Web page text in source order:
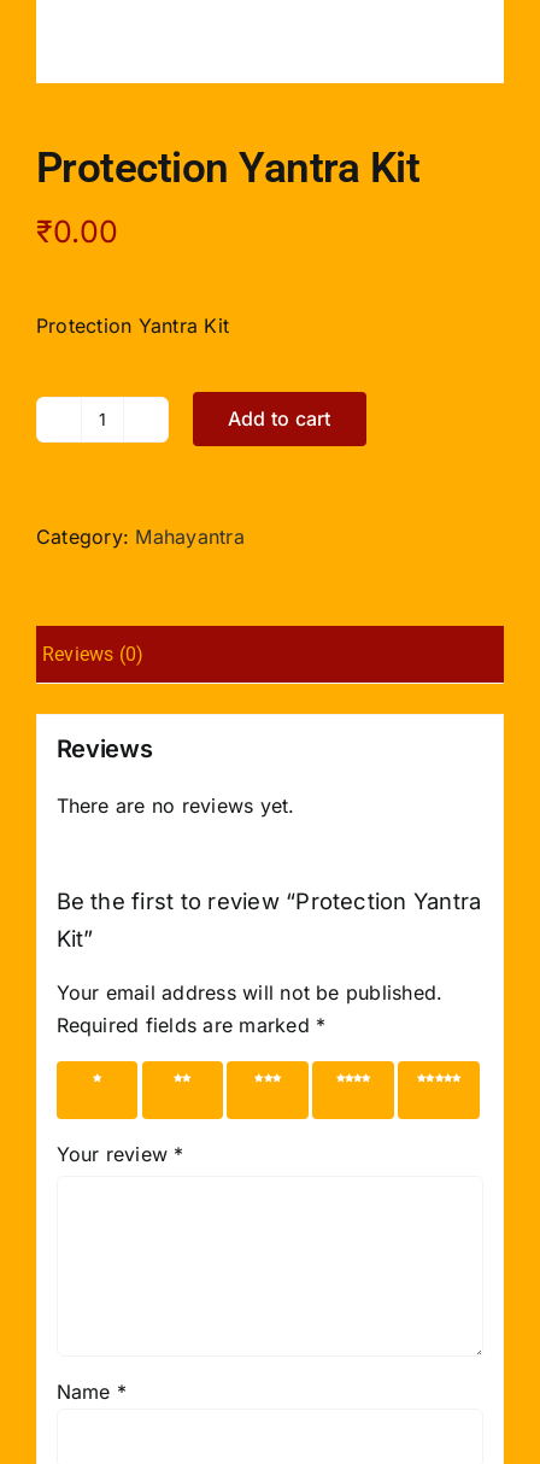
Protection Yantra Kit
₹0.00
Protection Yantra Kit
Protection
quantity
Add to cart
Category: Mahayantra
Reviews (0)
Reviews
There are no reviews yet.
Be the first to review “Protection Yantra
Kit”
Your email address will not be published.
Required fields are marked *
1 of 5
2 of 5
3 of 5
4 of 5
5 of 5
Your review *
Name *